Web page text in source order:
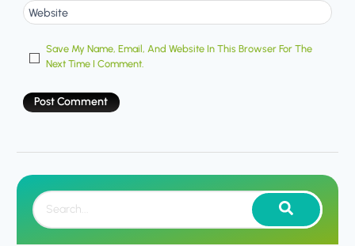
Website
Save My Name, Email, And Website In This Browser For The
Next Time I Comment.